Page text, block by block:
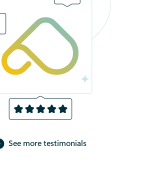
See more testimonials